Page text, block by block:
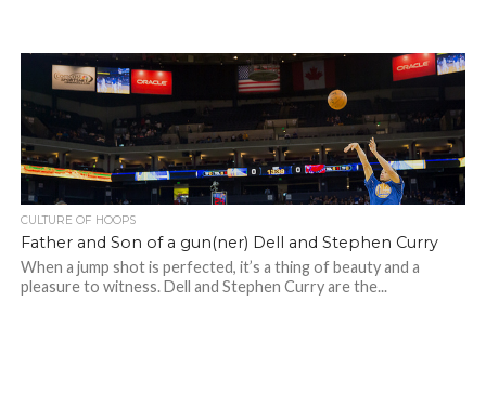
CULTURE OF HOOPS
Father and Son of a gun(ner) Dell and Stephen Curry
When a jump shot is perfected, it’s a thing of beauty and a
pleasure to witness. Dell and Stephen Curry are the...